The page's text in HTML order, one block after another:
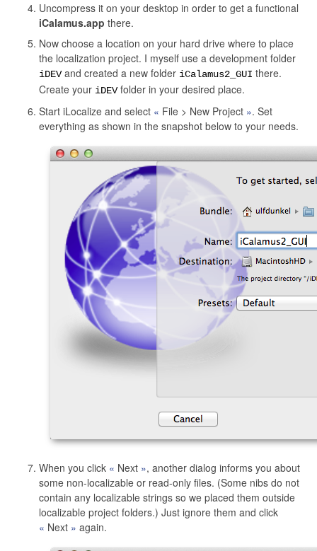
Uncompress it on your desktop in order to get a functional
iCalamus.app there.
Now choose a location on your hard drive where to place
the localization project. I myself use a development folder
iDEVand created a new folder iCalamus2_GUI there.
Create your iDEVfolder in your desired place.
Start iLocalize and select
File > New Project
. Set
everything as shown in the snapshot below to your needs.
When you click Next
, another dialog informs you about
some non-localizable or read-only files. (Some nibs do not
contain any localizable strings so we placed them outside
localizable project folders.) Just ignore them and click
Next
again.